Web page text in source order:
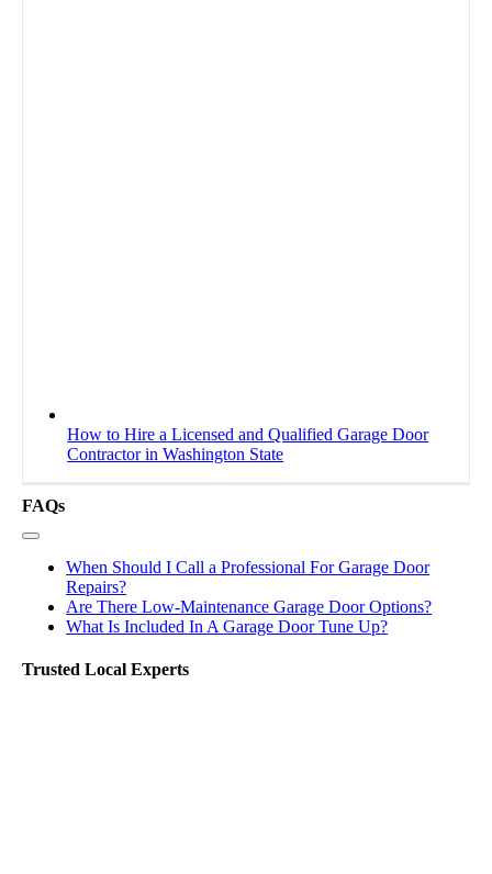
How to Hire a Licensed and Qualified Garage Door
Contractor in Washington State
FAQs
Toggle
NavigationWhen Should I Call a Professional For Garage Door
Repairs?
Are There Low-Maintenance Garage Door Options?
What Is Included In A Garage Door Tune Up?
Trusted Local Experts